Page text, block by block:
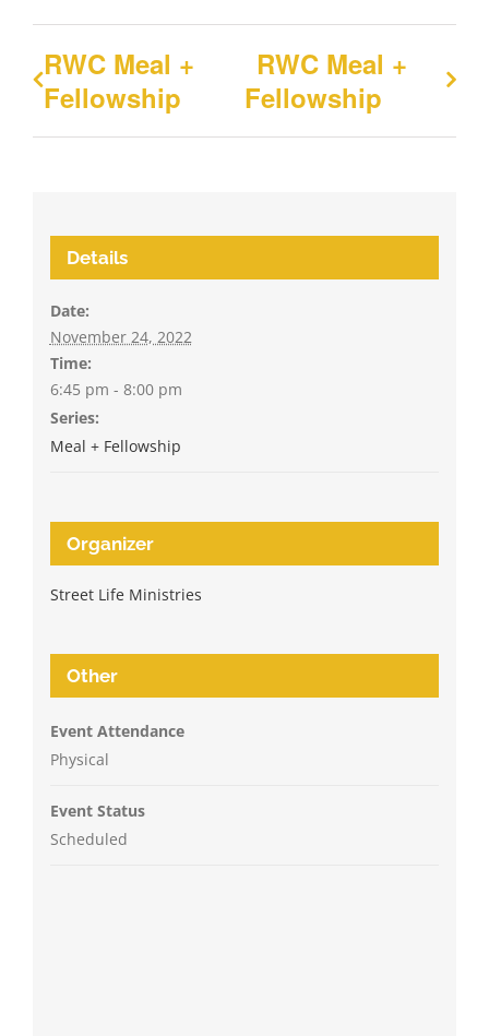
RWC Meal +
Fellowship
RWC Meal +
Fellowship
Details
Date:
November 24, 2022
Time:
6:45 pm - 8:00 pm
Series:
Meal + Fellowship
Organizer
Street Life Ministries
Other
Event Attendance
Physical
Event Status
Scheduled